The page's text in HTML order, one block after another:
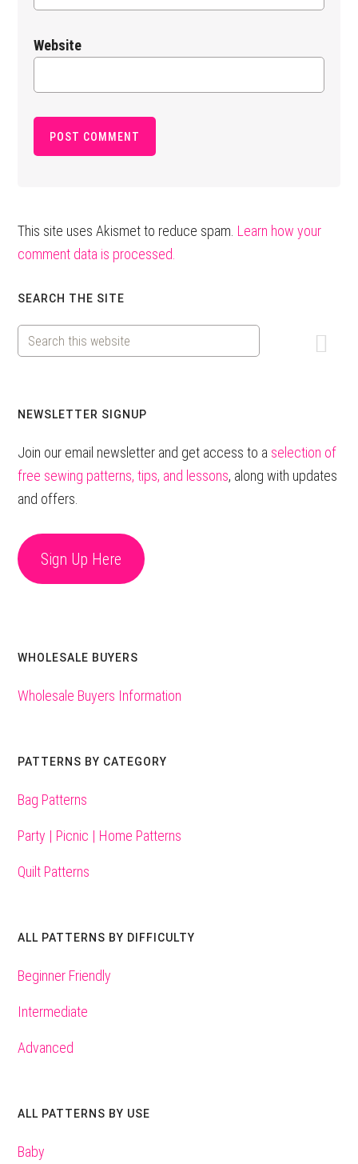
Website
This site uses Akismet to reduce spam. Learn how your
comment data is processed.
Primary
Sidebar
SEARCH THE SITE
Search
this
NEWSLETTER SIGNUP
Join our email newsletter and get access to a selection of
free sewing patterns, tips, and lessons, along with updates
and offers.
Sign Up Here
WHOLESALE BUYERS
Wholesale Buyers Information
PATTERNS BY CATEGORY
Bag Patterns
Party | Picnic | Home Patterns
Quilt Patterns
ALL PATTERNS BY DIFFICULTY
Beginner Friendly
Intermediate
Advanced
ALL PATTERNS BY USE
Baby